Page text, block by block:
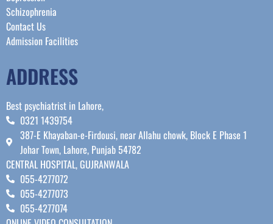
Schizophrenia
Contact Us
Admission Facilities
ADDRESS
Best psychiatrist in Lahore,
0321 1439754
387-E Khayaban-e-Firdousi, near Allahu chowk, Block E Phase 1
Johar Town, Lahore, Punjab 54782
CENTRAL HOSPITAL, GUJRANWALA
055-4277072
055-4277073
055-4277074